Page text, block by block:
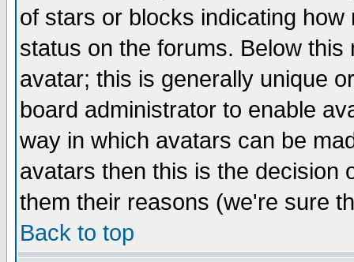
of stars or blocks indicating
status on the forums. Below
avatar; this is generally unique
board administrator to enable
way in which avatars can be
avatars then this is the decision
them their reasons (we're sure
Back to top